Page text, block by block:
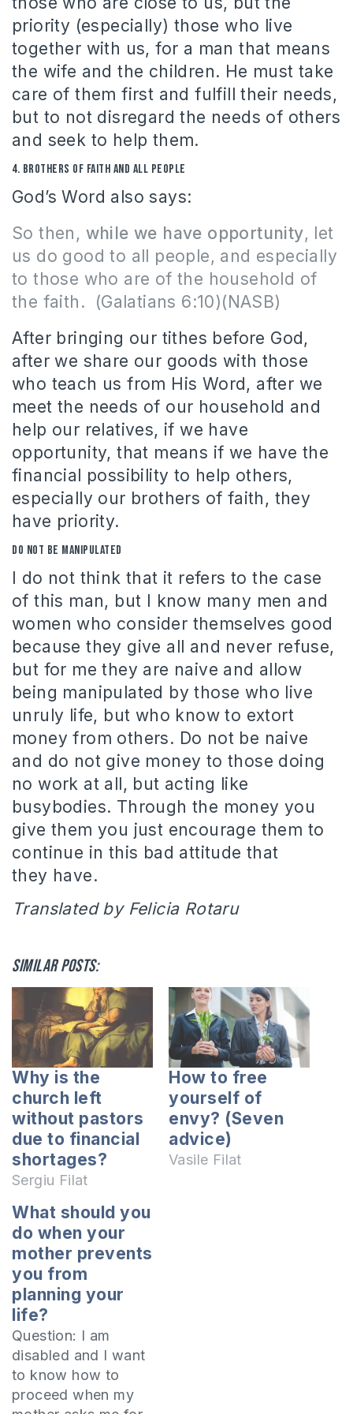
priority (especially) those who live
together with us, for a man that means
the wife and the children. He must take
care of them first and fulfill their needs,
but to not disregard the needs of others
and seek to help them.
4. Brothers of faith and all people
God’s Word also says:
So then, while we have opportunity, let
us do good to all people, and especially
to those who are of the household of
the faith.
(Galatians 6:10)(NASB)
After bringing our tithes before God,
after we share our goods with those
who teach us from His Word, after we
meet the needs of our household and
help our relatives, if we have
opportunity, that means if we have the
financial possibility to help others,
especially our brothers of faith, they
have priority.
Do not be manipulated
I do not think that it refers to the case
of this man, but I know many men and
women who consider themselves good
because they give all and never refuse,
but for me they are naive and allow
being manipulated by those who live
unruly life, but who know to extort
money from others. Do not be naive
and do not give money to those doing
no work at all, but acting like
busybodies. Through the money you
give them you just encourage them to
continue in this bad attitude that
they have.
Translated by Felicia Rotaru
Similar posts:
Why is the
church left
without pastors
due to financial
shortages?
Sergiu Filat
How to free
yourself of
envy? (Seven
advice)
Vasile Filat
What should you
do when your
mother prevents
you from
planning your
life?
Question: I am
disabled and I want
to know how to
proceed when my